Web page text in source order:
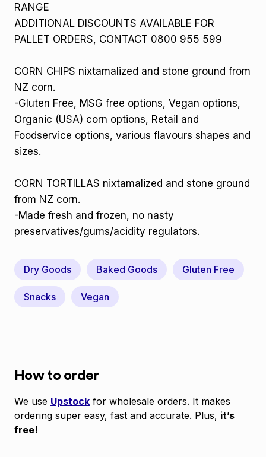
RANGE
ADDITIONAL DISCOUNTS AVAILABLE FOR
PALLET ORDERS, CONTACT 0800 955 599
CORN CHIPS nixtamalized and stone ground from
NZ corn.
-Gluten Free, MSG free options, Vegan options,
Organic (USA) corn options, Retail and
Foodservice options, various flavours shapes and
sizes.
CORN TORTILLAS nixtamalized and stone ground
from NZ corn.
-Made fresh and frozen, no nasty
preservatives/gums/acidity regulators.
Dry Goods Baked Goods Gluten Free
Snacks Vegan
How to order
We use Upstock for wholesale orders. It makes
ordering super easy, fast and accurate. Plus, it’s
free!